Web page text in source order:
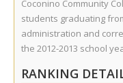
Coconino Community
students graduating
administration and
the 2012-2013 school
RANKING